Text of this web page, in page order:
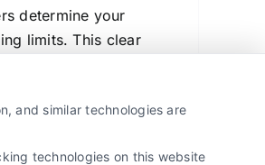
determine your
limits. This clear
approval.
and similar technologies are
technologies on this website